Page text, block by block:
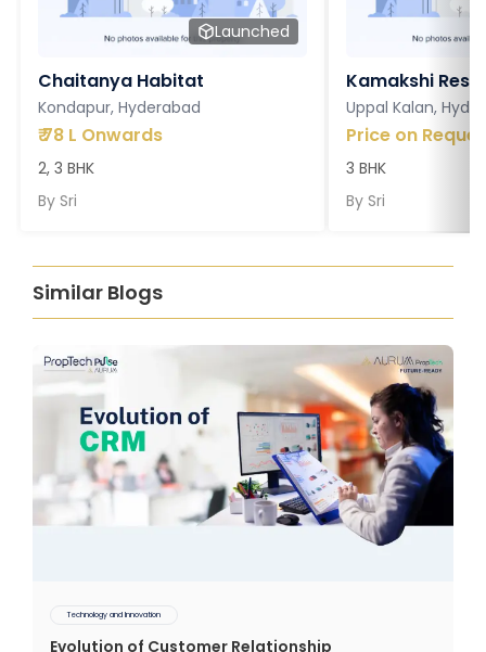
Launched
Chaitanya Habitat
Kondapur, Hyderabad
₹78 L Onwards
2, 3 BHK
By Sri
Kamakshi
Uppal Kalan,
Price on
3 BHK
By Sri
Similar Blogs
Technology and Innovation
Evolution of Customer Relationship